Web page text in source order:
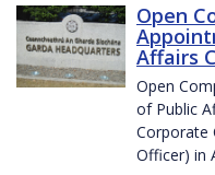
Open
Affairs
Open
of Public
Corporate
Officer) in